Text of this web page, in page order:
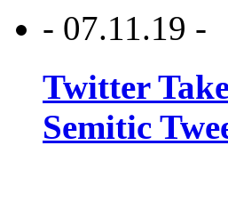
- 07.11.19 -
Twitter
Semitic